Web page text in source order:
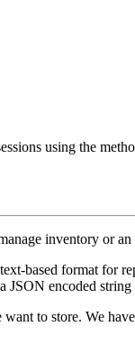
using the
inventory or
based format for
JSON encoded
to store. We